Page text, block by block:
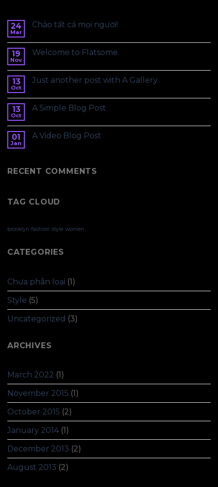
24
Mar
Chào tất cả mọi người!
19
Nov
Welcome to Flatsome
13
Oct
Just another post with A Gallery
13
Oct
A Simple Blog Post
01
Jan
A Video Blog Post
RECENT COMMENTS
TAG CLOUD
brooklyn fashion style women
CATEGORIES
Chưa phân loại (1)
Style (5)
Uncategorized (3)
ARCHIVES
March 2022 (1)
November 2015 (1)
October 2015 (2)
January 2014 (1)
December 2013 (2)
August 2013 (2)